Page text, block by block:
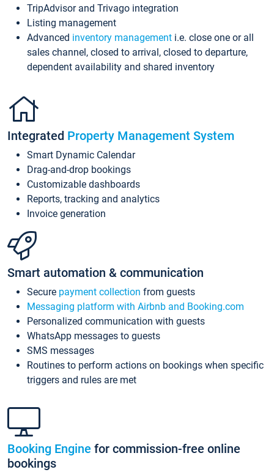
TripAdvisor and Trivago integration
Listing management
Advanced inventory management i.e. close one or all
sales channel, closed to arrival, closed to departure,
dependent availability and shared inventory
Integrated Property Management System
Smart Dynamic Calendar
Drag-and-drop bookings
Customizable dashboards
Reports, tracking and analytics
Invoice generation
Smart automation & communication
Secure payment collection from guests
Messaging platform with Airbnb and Booking.com
Personalized communication with guests
WhatsApp messages to guests
SMS messages
Routines to perform actions on bookings when specific
triggers and rules are met
Booking Engine for commission-free online
bookings